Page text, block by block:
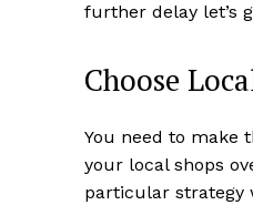
further delay let’s
Choose
You need to make
your local shops
particular strategy